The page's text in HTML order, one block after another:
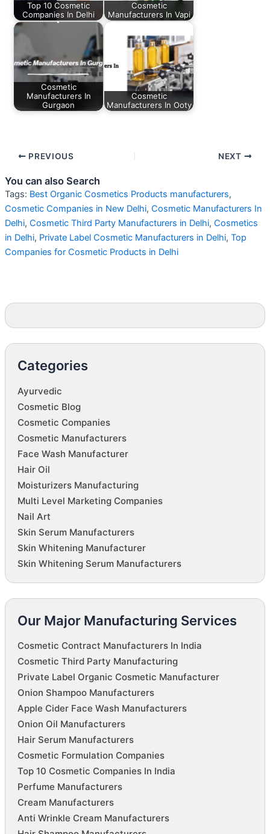
Top 10 Cosmetic
Companies In Delhi
Cosmetic
Manufacturers In Vapi
Cosmetic
Manufacturers In
Gurgaon
Cosmetic
Manufacturers In Ooty
PREVIOUS NEXT
You can also Search
Tags: Best Organic Cosmetics Products manufacturers,
Cosmetic Companies in New Delhi, Cosmetic Manufacturers In
Delhi, Cosmetic Third Party Manufacturers in Delhi, Cosmetics
in Delhi, Private Label Cosmetic Manufacturers in Delhi, Top
Companies for Cosmetic Products in Delhi
Categories
Ayurvedic
Cosmetic Blog
Cosmetic Companies
Cosmetic Manufacturers
Face Wash Manufacturer
Hair Oil
Moisturizers Manufacturing
Multi Level Marketing Companies
Nail Art
Skin Serum Manufacturers
Skin Whitening Manufacturer
Skin Whitening Serum Manufacturers
Our Major Manufacturing Services
Cosmetic Contract Manufacturers In India
Cosmetic Third Party Manufacturing
Private Label Organic Cosmetic Manufacturer
Onion Shampoo Manufacturers
Apple Cider Face Wash Manufacturers
Onion Oil Manufacturers
Hair Serum Manufacturers
Cosmetic Formulation Companies
Top 10 Cosmetic Companies In India
Perfume Manufacturers
Cream Manufacturers
Anti Wrinkle Cream Manufacturers